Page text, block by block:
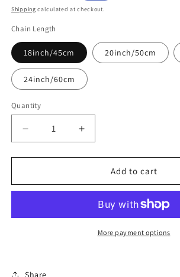
price
price
Shipping calculated at checkout.
Chain Length
18inch/45cm 20inch/50cm
24inch/60cm
Quantity
Decrease
quantity
for
Of
Increase
quantity
for
Amulet
Of
(Keepsake)
Add to cart
More payment options
Share